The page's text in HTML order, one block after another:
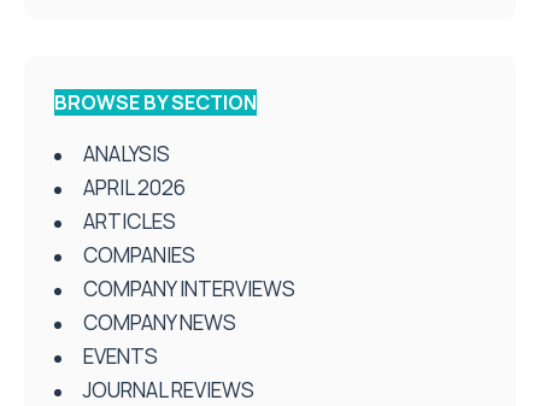
BROWSE BY SECTION
ANALYSIS
APRIL 2026
ARTICLES
COMPANIES
COMPANY INTERVIEWS
COMPANY NEWS
EVENTS
JOURNAL REVIEWS